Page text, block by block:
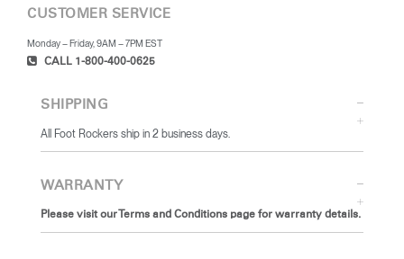
CUSTOMER SERVICE
Monday – Friday, 9AM – 7PM EST
CALL 1-800-400-0625
SHIPPING
All Foot Rockers ship in 2 business days.
WARRANTY
Please visit our Terms and Conditions page for warranty details.